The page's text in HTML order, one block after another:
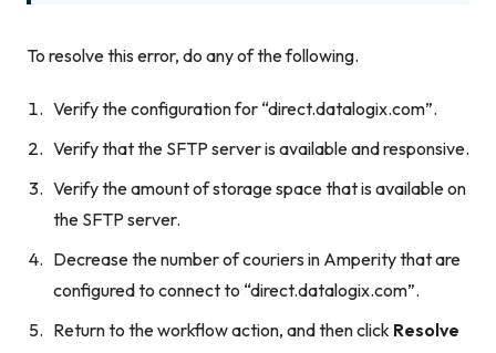
To resolve this error, do any of the following.
Verify the configuration for “direct.datalogix.com”.
Verify that the SFTP server is available and responsive.
Verify the amount of storage space that is available on
the SFTP server.
Decrease the number of couriers in Amperity that are
configured to connect to “direct.datalogix.com”.
Return to the workflow action, and then click Resolve